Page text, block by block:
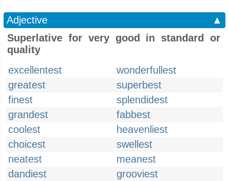
Adjective
▲
Superlative for very good in standard or
quality
excellentest
wonderfullest
greatest
superbest
finest
splendidest
grandest
fabbest
coolest
heavenliest
choicest
swellest
neatest
meanest
dandiest
grooviest